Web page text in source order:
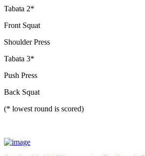
Tabata 2*
Front Squat
Shoulder Press
Tabata 3*
Push Press
Back Squat
(* lowest round is scored)